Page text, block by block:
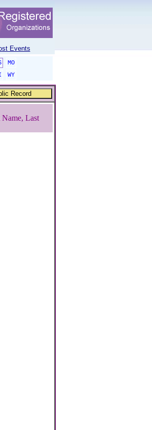
Events
MO
WY
Last